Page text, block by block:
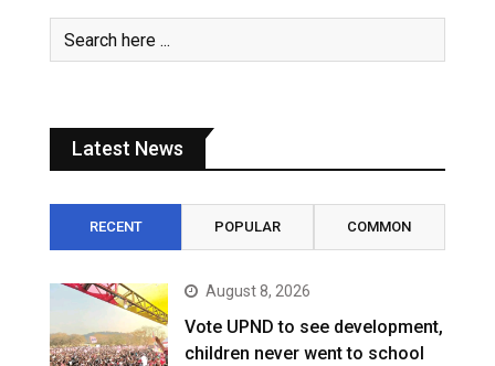
Latest News
RECENT POPULAR COMMON
August 8, 2026
Vote UPND to see development,
children never went to school